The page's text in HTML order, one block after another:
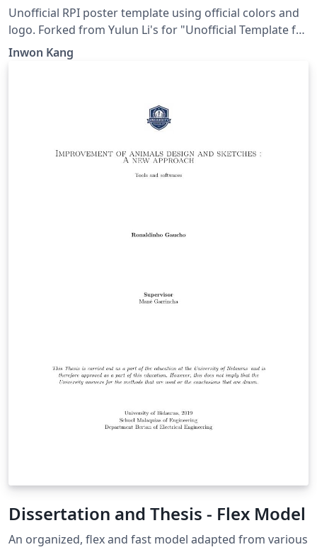
Unofficial RPI poster template using official colors and
logo. Forked from Yulun Li's for "Unofficial Template for
Virginia Tech".
Inwon Kang
Dissertation and Thesis - Flex Model
An organized, flex and fast model adapted from various